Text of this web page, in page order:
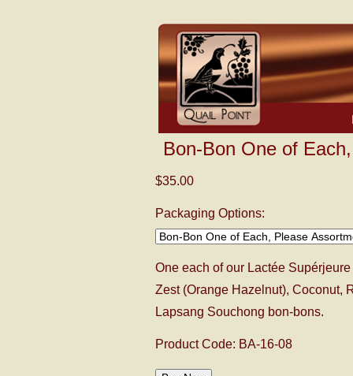
Bon-Bon One of
$35.00
Packaging Options:
One each of our Lactée
Zest (Orange Hazelnut), Coconut,
Lapsang Souchong bon-bons.
Product Code: BA-16-08